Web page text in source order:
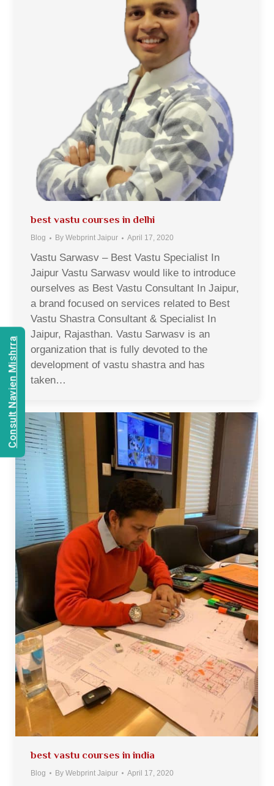
best vastu courses in delhi
Blog By Webprint Jaipur April 17, 2020
Vastu Sarwasv – Best Vastu Specialist In
Jaipur Vastu Sarwasv would like to introduce
ourselves as Best Vastu Consultant In Jaipur,
a brand focused on services related to Best
Vastu Shastra Consultant & Specialist In
Jaipur, Rajasthan. Vastu Sarwasv is an
organization that is fully devoted to the
development of vastu shastra and has
taken…
best vastu courses in india
Blog By Webprint Jaipur April 17, 2020
Consult Navien Mishrra